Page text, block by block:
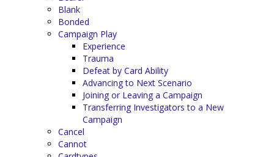
Blank
Bonded
Campaign Play
Experience
Trauma
Defeat by Card Ability
Advancing to Next Scenario
Joining or Leaving a Campaign
Transferring Investigators to a New
Campaign
Cancel
Cannot